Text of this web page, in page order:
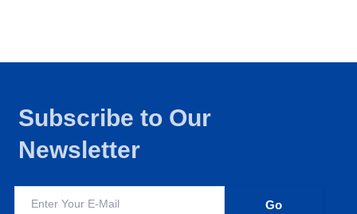
Subscribe to Our
Newsletter